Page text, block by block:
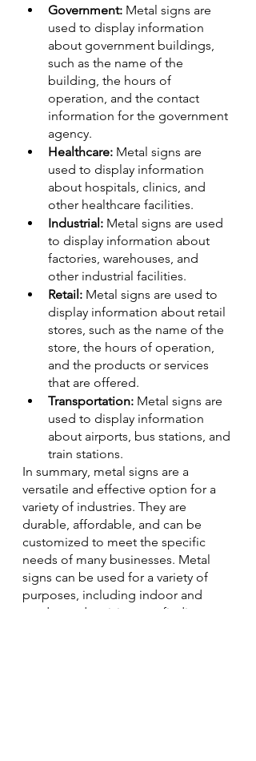
Government: Metal signs are
used to display information
about government buildings,
such as the name of the
building, the hours of
operation, and the contact
information for the government
agency.
Healthcare: Metal signs are
used to display information
about hospitals, clinics, and
other healthcare facilities.
Industrial: Metal signs are used
to display information about
factories, warehouses, and
other industrial facilities.
Retail: Metal signs are used to
display information about retail
stores, such as the name of the
store, the hours of operation,
and the products or services
that are offered.
Transportation: Metal signs are
used to display information
about airports, bus stations, and
train stations.
In summary, metal signs are a
versatile and effective option for a
variety of industries. They are
durable, affordable, and can be
customized to meet the specific
needs of many businesses. Metal
signs can be used for a variety of
purposes, including indoor and
outdoor advertising, wayfinding,